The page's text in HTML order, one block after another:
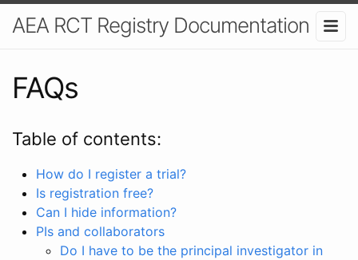
AEA RCT Registry Documentation
FAQs
Table of contents:
How do I register a trial?
Is registration free?
Can I hide information?
PIs and collaborators
Do I have to be the principal investigator in